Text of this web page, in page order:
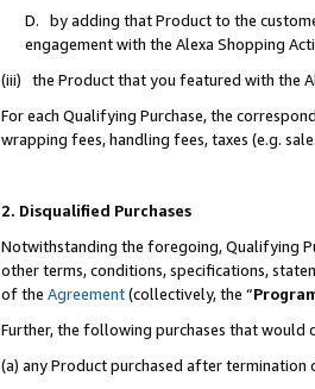
D. by adding that Product to the
engagement with the Alexa Shopping
(iii) the Product that you featured with the
For each Qualifying Purchase, the
wrapping fees, handling fees, taxes (e.g.
2. Disqualified Purchases
Notwithstanding the foregoing, Qualifying
other terms, conditions, specifications,
of the Agreement(collectively, the “
Further, the following purchases that would
(a) any Product purchased after termination